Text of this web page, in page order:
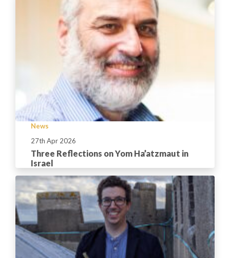
News
27th Apr 2026
Three Reflections on Yom Ha’atzmaut in
Israel